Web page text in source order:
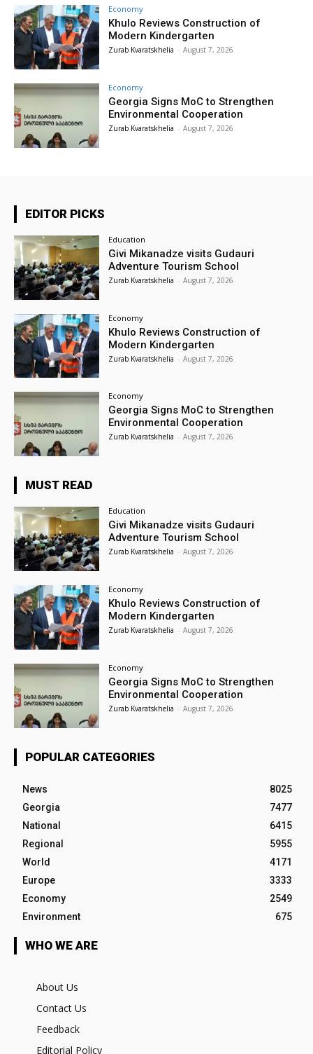
Economy
Khulo Reviews Construction of
Modern Kindergarten
Zurab Kvaratskhelia - August 7, 2026
Economy
Georgia Signs MoC to Strengthen
Environmental Cooperation
Zurab Kvaratskhelia - August 7, 2026
EDITOR PICKS
Education
Givi Mikanadze visits Gudauri
Adventure Tourism School
Zurab Kvaratskhelia - August 7, 2026
Economy
Khulo Reviews Construction of
Modern Kindergarten
Zurab Kvaratskhelia - August 7, 2026
Economy
Georgia Signs MoC to Strengthen
Environmental Cooperation
Zurab Kvaratskhelia - August 7, 2026
MUST READ
Education
Givi Mikanadze visits Gudauri
Adventure Tourism School
Zurab Kvaratskhelia - August 7, 2026
Economy
Khulo Reviews Construction of
Modern Kindergarten
Zurab Kvaratskhelia - August 7, 2026
Economy
Georgia Signs MoC to Strengthen
Environmental Cooperation
Zurab Kvaratskhelia - August 7, 2026
POPULAR CATEGORIES
News
8025
Georgia
7477
National
6415
Regional
5955
World
4171
Europe
3333
Economy
2549
Environment
675
WHO WE ARE
About Us
Contact Us
Feedback
Editorial Policy